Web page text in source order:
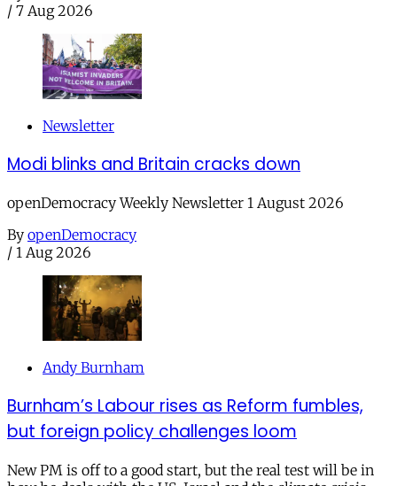
/ 7 Aug 2026
Newsletter
Modi blinks and Britain cracks down
openDemocracy Weekly Newsletter 1 August 2026
By openDemocracy
/ 1 Aug 2026
Andy Burnham
Burnham’s Labour rises as Reform fumbles,
but foreign policy challenges loom
New PM is off to a good start, but the real test will be in